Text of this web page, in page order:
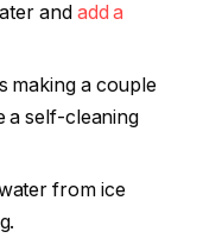
and add a
making a couple
a self-cleaning
from ice